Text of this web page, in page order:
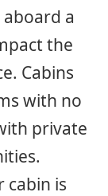
a
the
Cabins
with no
private
cabin is